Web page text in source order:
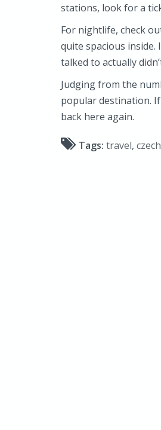
stations, look for a
For nightlife, check
quite spacious inside.
talked to actually
Judging from the
popular destination.
back here again.
Tags: travel,